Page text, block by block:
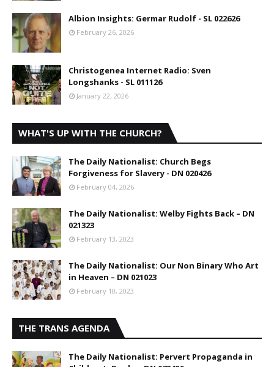
Albion Insights: Germar Rudolf - SL 022626
February 26, 2026
Christogenea Internet Radio: Sven
Longshanks - SL 011126
January 22, 2026
WHAT'S UP WITH THE CHURCH?
The Daily Nationalist: Church Begs
Forgiveness for Slavery - DN 020426
February 04, 2026
The Daily Nationalist: Welby Fights Back – DN
021323
February 13, 2023
The Daily Nationalist: Our Non Binary Who Art
in Heaven – DN 021023
February 10, 2023
THE TRANS AGENDA
The Daily Nationalist: Pervert Propaganda in